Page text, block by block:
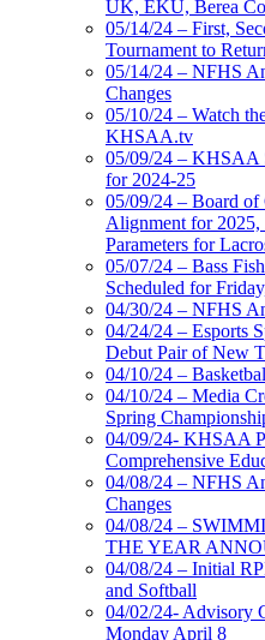
UK, EKU, Berea
05/14/24 – First,
Tournament to
05/14/24 – NFHS
Changes
05/10/24 – Watch
KHSAA.tv
05/09/24 – KHSAA
for 2024-25
05/09/24 – Board
Alignment for 2025,
Parameters for
05/07/24 – Bass
Scheduled for
04/30/24 – NFHS
04/24/24 – Esports
Debut Pair of New
04/10/24 –
04/10/24 – Media
Spring
04/09/24- KHSAA
Comprehensive
04/08/24 – NFHS
Changes
04/08/24 –
THE YEAR
04/08/24 – Initial
and Softball
04/02/24- Advisory
Monday April 8